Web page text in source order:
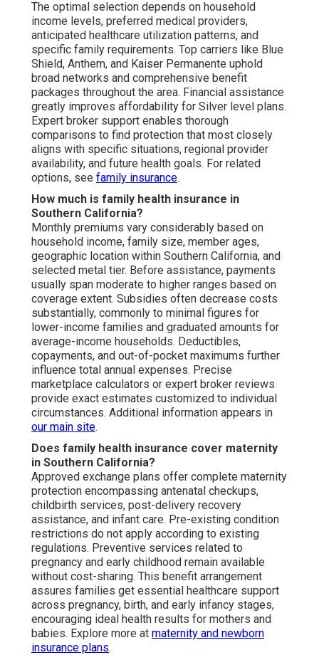
The optimal selection depends on household
income levels, preferred medical providers,
anticipated healthcare utilization patterns, and
specific family requirements. Top carriers like Blue
Shield, Anthem, and Kaiser Permanente uphold
broad networks and comprehensive benefit
packages throughout the area. Financial assistance
greatly improves affordability for Silver level plans.
Expert broker support enables thorough
comparisons to find protection that most closely
aligns with specific situations, regional provider
availability, and future health goals. For related
options, see family insurance.
How much is family health insurance in
Southern California?
Monthly premiums vary considerably based on
household income, family size, member ages,
geographic location within Southern California, and
selected metal tier. Before assistance, payments
usually span moderate to higher ranges based on
coverage extent. Subsidies often decrease costs
substantially, commonly to minimal figures for
lower-income families and graduated amounts for
average-income households. Deductibles,
copayments, and out-of-pocket maximums further
influence total annual expenses. Precise
marketplace calculators or expert broker reviews
provide exact estimates customized to individual
circumstances. Additional information appears in
our main site.
Does family health insurance cover maternity
in Southern California?
Approved exchange plans offer complete maternity
protection encompassing antenatal checkups,
childbirth services, post-delivery recovery
assistance, and infant care. Pre-existing condition
restrictions do not apply according to existing
regulations. Preventive services related to
pregnancy and early childhood remain available
without cost-sharing. This benefit arrangement
assures families get essential healthcare support
across pregnancy, birth, and early infancy stages,
encouraging ideal health results for mothers and
babies. Explore more at maternity and newborn
insurance plans.